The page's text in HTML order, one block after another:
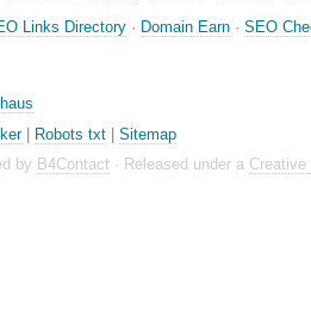
Links Directory · Domain Earn · SEO
| Robots txt
Sitemap
by B4Contact · Released under a